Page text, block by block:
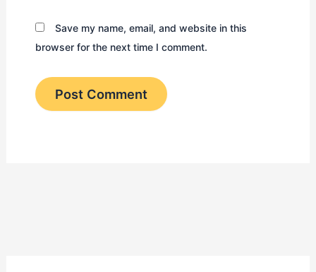
Save my name, email, and website in this
browser for the next time I comment.